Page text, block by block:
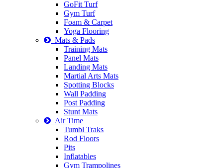
GoFit Turf
Gym Turf
Foam & Carpet
Yoga Flooring
Mats & Pads
Training Mats
Panel Mats
Landing Mats
Martial Arts Mats
Spotting Blocks
Wall Padding
Post Padding
Stunt Mats
Air Time
Tumbl Traks
Rod Floors
Pits
Inflatables
Gym Trampolines